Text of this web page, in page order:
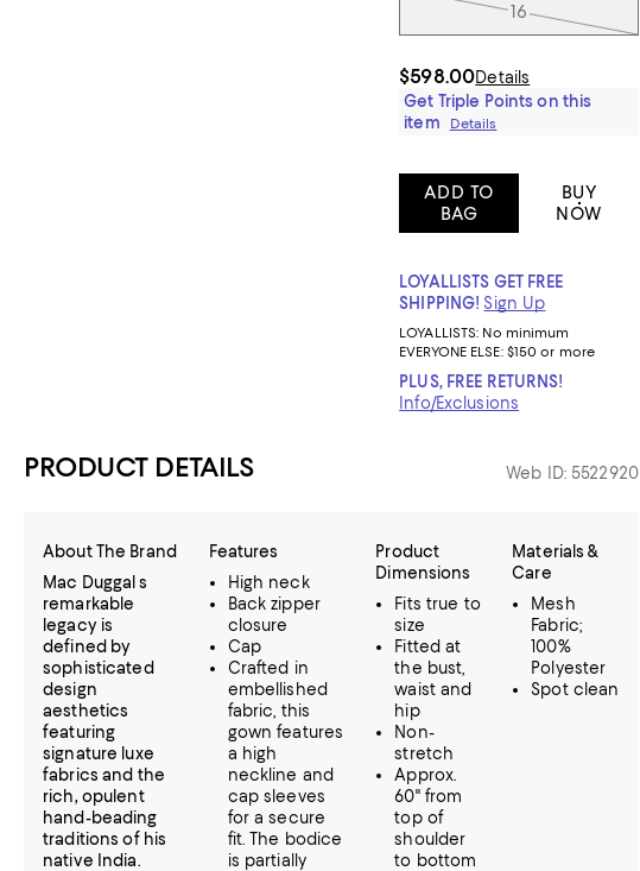
16
$598.00Details
Get Triple Points on this
item
Details
ADD TO
BAG
BUY
NOW
LOYALLISTS GET FREE
SHIPPING! Sign Up
LOYALLISTS: No minimum
EVERYONE ELSE: $150 or more
PLUS, FREE RETURNS!
Info/Exclusions
PRODUCT DETAILS Web ID: 5522920
About The Brand
Mac Duggal s
remarkable
legacy is
defined by
sophisticated
design
aesthetics
featuring
signature luxe
fabrics and the
rich, opulent
hand-beading
traditions of his
native India.
Features
High neck
Back zipper
closure
Cap
Crafted in
embellished
fabric, this
gown features
a high
neckline and
cap sleeves
for a secure
fit. The bodice
is partially
Product
Dimensions
Fits true to
size
Fitted at
the bust,
waist and
hip
Non-
stretch
Approx.
60" from
top of
shoulder
to bottom
Materials &
Care
Mesh
Fabric;
100%
Polyester
Spot clean